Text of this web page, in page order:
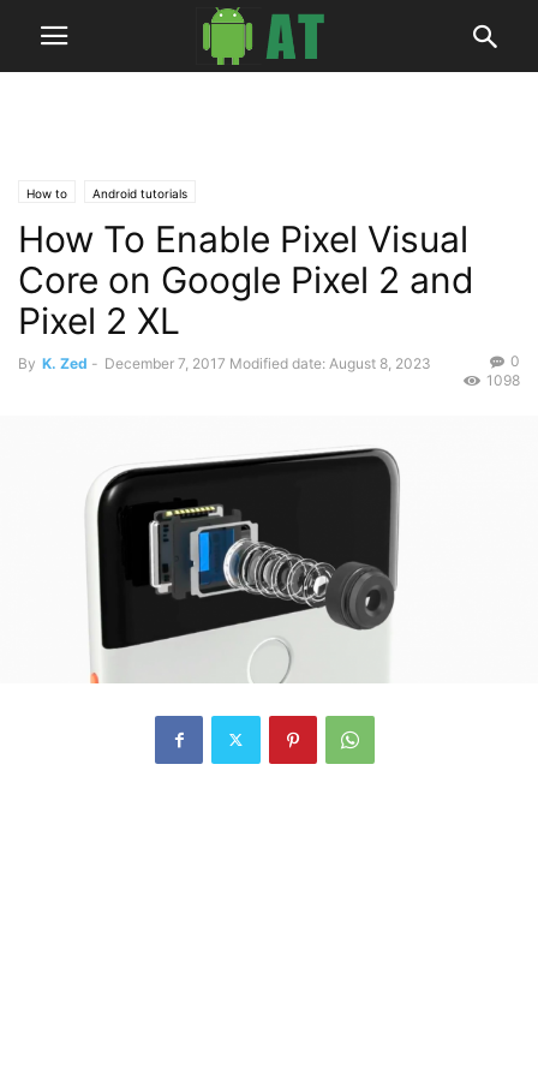
How to Android tutorials
How To Enable Pixel Visual
Core on Google Pixel 2 and
Pixel 2 XL
By K. Zed - December 7, 2017 Modified date: August 8, 2023
0
1098